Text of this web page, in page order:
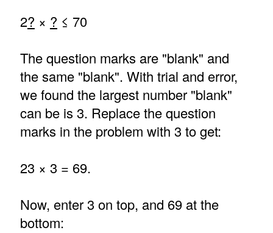
2? × ? ≤ 70
The question marks are "blank" and
the same "blank". With trial and error,
we found the largest number "blank"
can be is 3. Replace the question
marks in the problem with 3 to get:
23 × 3 = 69.
Now, enter 3 on top, and 69 at the
bottom: